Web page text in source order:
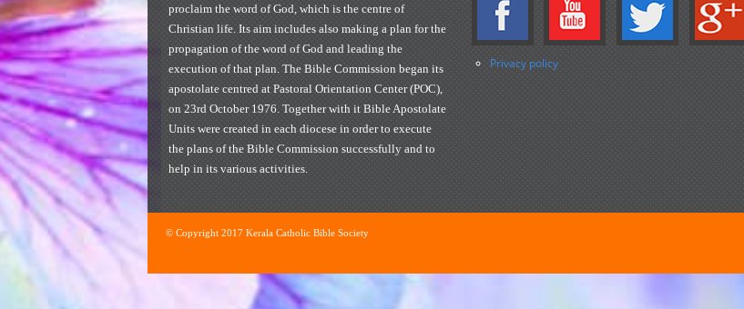
proclaim the word of God, which is the centre of
Christian life. Its aim includes also making a plan for the
propagation of the word of God and leading the
execution of that plan. The Bible Commission began its
apostolate centred at Pastoral Orientation Center (POC),
on 23rd October 1976. Together with it Bible Apostolate
Units were created in each diocese in order to execute
the plans of the Bible Commission successfully and to
help in its various activities.
Privacy policy
© Copyright 2017 Kerala Catholic Bible Society